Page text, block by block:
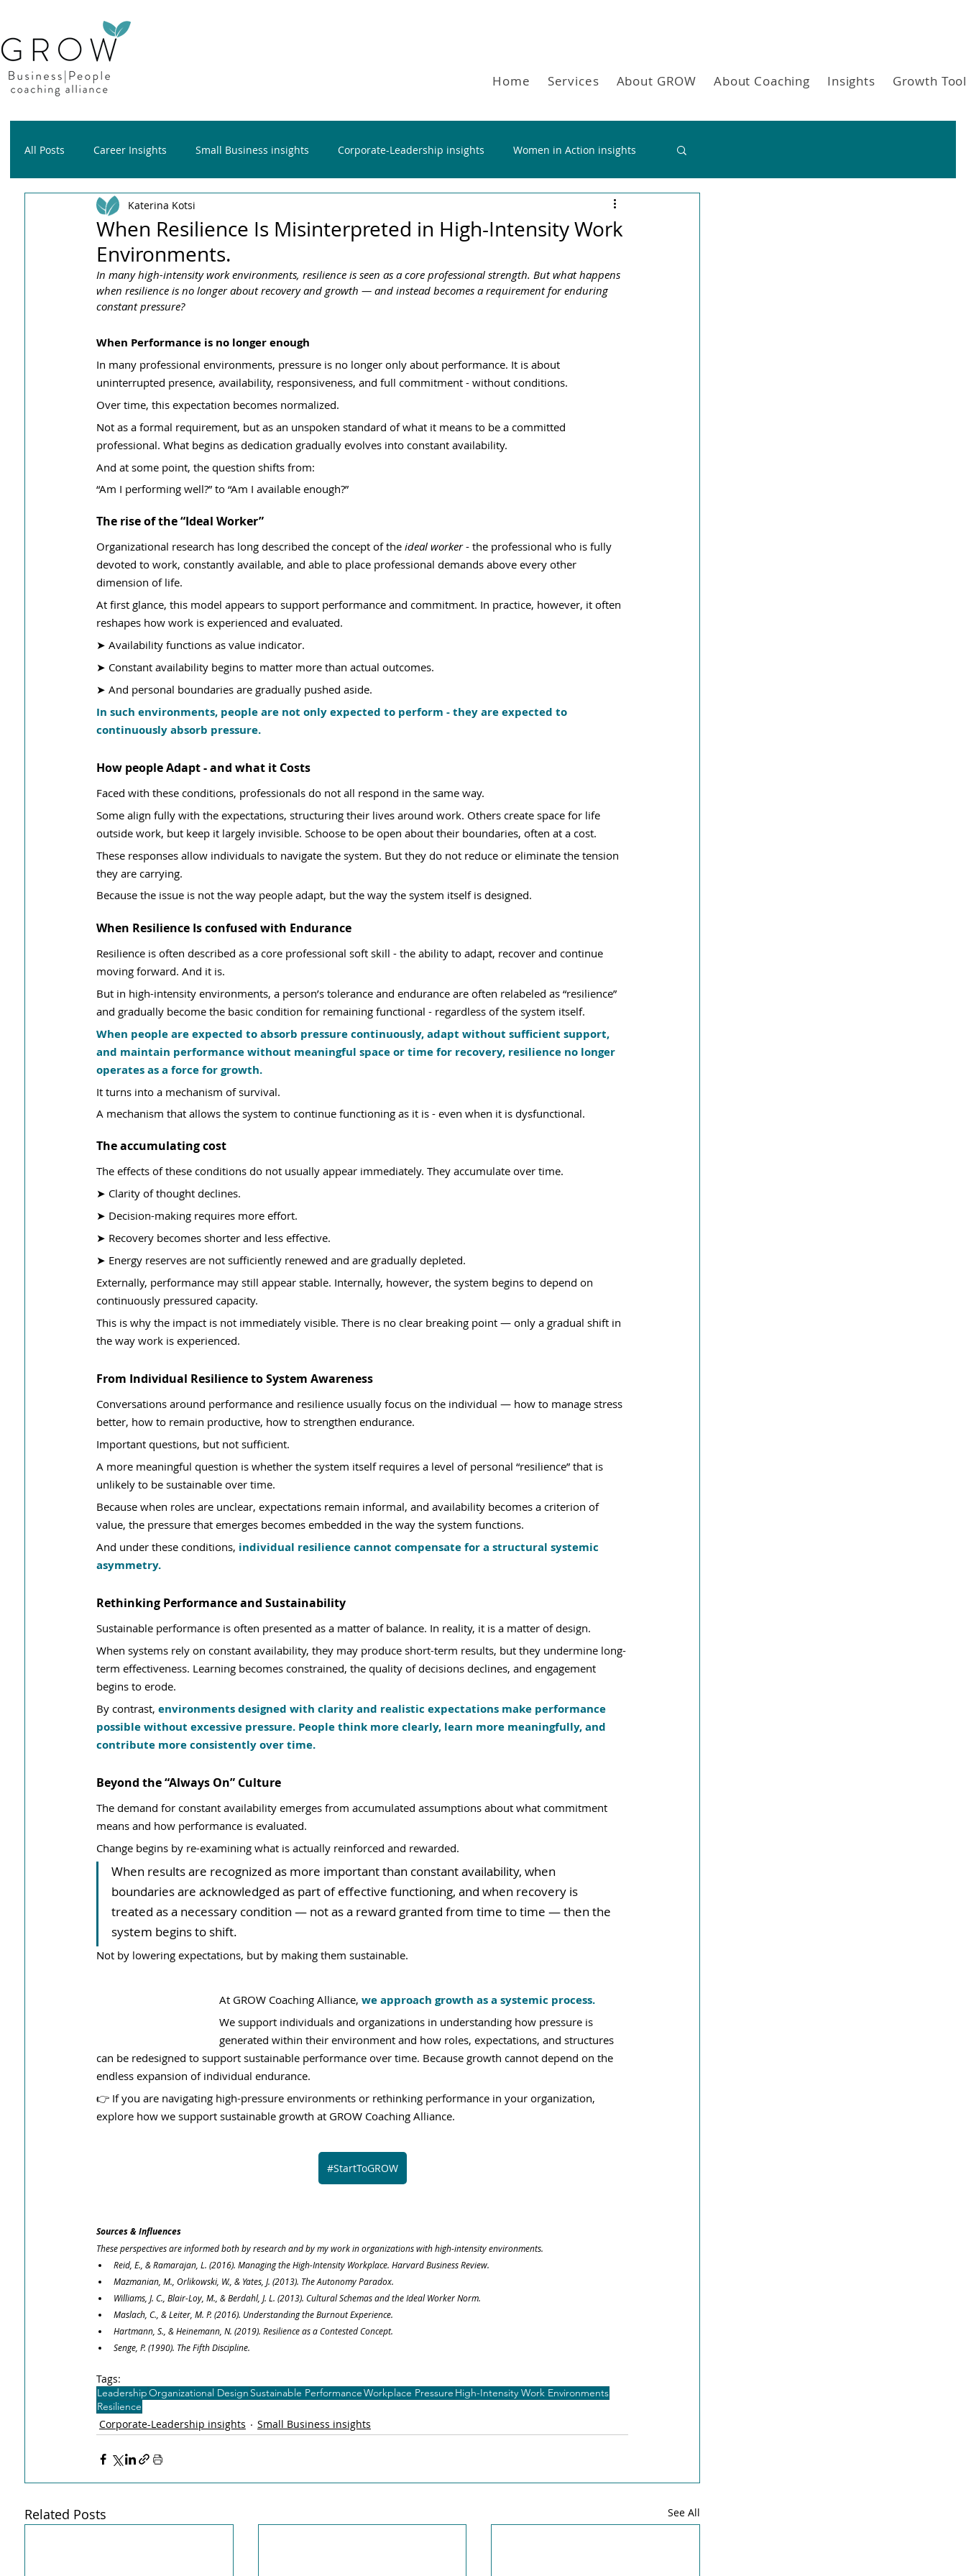
Home Services About GROW About Coaching Insights Growth
All Posts Career Insights Small Business insights Corporate-Leadership insights Women in Action insights
Growth insights Wellness insights
When Resilience Is Misinterpreted in High-Intensity Work
Environments.
Katerina Kotsi
In many high-intensity work environments, resilience is seen as a core professional strength. But what happens
when resilience is no longer about recovery and growth — and instead becomes a requirement for enduring
constant pressure?
When Performance is no longer enough
In many professional environments, pressure is no longer only about performance. It is about
uninterrupted presence, availability, responsiveness, and full commitment - without conditions.
Over time, this expectation becomes normalized.
Not as a formal requirement, but as an unspoken standard of what it means to be a committed
professional. What begins as dedication gradually evolves into constant availability.
And at some point, the question shifts from:
“Am I performing well?” to “Am I available enough?”
The rise of the “Ideal Worker”
Organizational research has long described the concept of the ideal worker - the professional who is fully
devoted to work, constantly available, and able to place professional demands above every other
dimension of life.
At first glance, this model appears to support performance and commitment. In practice, however, it often
reshapes how work is experienced and evaluated.
➤ Availability functions as value indicator.
➤ Constant availability begins to matter more than actual outcomes.
➤ And personal boundaries are gradually pushed aside.
In such environments, people are not only expected to perform - they are expected to
continuously absorb pressure.
How people Adapt - and what it Costs
Faced with these conditions, professionals do not all respond in the same way.
Some align fully with the expectations, structuring their lives around work. Others create space for life
outside work, but keep it largely invisible. Schoose to be open about their boundaries, often at a cost.
These responses allow individuals to navigate the system. But they do not reduce or eliminate the tension
they are carrying.
Because the issue is not the way people adapt, but the way the system itself is designed.
When Resilience Is confused with Endurance
Resilience is often described as a core professional soft skill - the ability to adapt, recover and continue
moving forward. And it is.
But in high-intensity environments, a person’s tolerance and endurance are often relabeled as “resilience”
and gradually become the basic condition for remaining functional - regardless of the system itself.
When people are expected to absorb pressure continuously, adapt without sufficient support,
and maintain performance without meaningful space or time for recovery, resilience no longer
operates as a force for growth.
It turns into a mechanism of survival.
A mechanism that allows the system to continue functioning as it is - even when it is dysfunctional.
The accumulating cost
The effects of these conditions do not usually appear immediately. They accumulate over time.
➤ Clarity of thought declines.
➤ Decision-making requires more effort.
➤ Recovery becomes shorter and less effective.
➤ Energy reserves are not sufficiently renewed and are gradually depleted.
Externally, performance may still appear stable. Internally, however, the system begins to depend on
continuously pressured capacity.
This is why the impact is not immediately visible. There is no clear breaking point — only a gradual shift in
the way work is experienced.
From Individual Resilience to System Awareness
Conversations around performance and resilience usually focus on the individual — how to manage stress
better, how to remain productive, how to strengthen endurance.
Important questions, but not sufficient.
A more meaningful question is whether the system itself requires a level of personal “resilience” that is
unlikely to be sustainable over time.
Because when roles are unclear, expectations remain informal, and availability becomes a criterion of
value, the pressure that emerges becomes embedded in the way the system functions.
And under these conditions, individual resilience cannot compensate for a structural systemic
asymmetry.
Rethinking Performance and Sustainability
Sustainable performance is often presented as a matter of balance. In reality, it is a matter of design.
When systems rely on constant availability, they may produce short-term results, but they undermine long-
term effectiveness. Learning becomes constrained, the quality of decisions declines, and engagement
begins to erode.
By contrast, environments designed with clarity and realistic expectations make performance
possible without excessive pressure. People think more clearly, learn more meaningfully, and
contribute more consistently over time.
Beyond the “Always On” Culture
The demand for constant availability emerges from accumulated assumptions about what commitment
means and how performance is evaluated.
Change begins by re-examining what is actually reinforced and rewarded.
When results are recognized as more important than constant availability, when
boundaries are acknowledged as part of effective functioning, and when recovery is
treated as a necessary condition — not as a reward granted from time to time — then the
system begins to shift.
Not by lowering expectations, but by making them sustainable.
At GROW Coaching Alliance, we approach growth as a systemic process.
We support individuals and organizations in understanding how pressure is
generated within their environment and how roles, expectations, and structures
can be redesigned to support sustainable performance over time. Because growth cannot depend on the
endless expansion of individual endurance.
👉 If you are navigating high-pressure environments or rethinking performance in your organization,
explore how we support sustainable growth at GROW Coaching Alliance.
#StartToGROW
Sources & Influences
These perspectives are informed both by research and by my work in organizations with high-intensity environments.
Reid, E., & Ramarajan, L. (2016). Managing the High-Intensity Workplace. Harvard Business Review.
Mazmanian, M., Orlikowski, W., & Yates, J. (2013). The Autonomy Paradox.
Williams, J. C., Blair-Loy, M., & Berdahl, J. L. (2013). Cultural Schemas and the Ideal Worker Norm.
Maslach, C., & Leiter, M. P. (2016). Understanding the Burnout Experience.
Hartmann, S., & Heinemann, N. (2019). Resilience as a Contested Concept.
Senge, P. (1990). The Fifth Discipline.
Tags:
LeadershipOrganizational Design Sustainable PerformanceWorkplace Pressure High-Intensity Work Environments
Resilience
Corporate-Leadership insights Small Business insights
Related Posts See All